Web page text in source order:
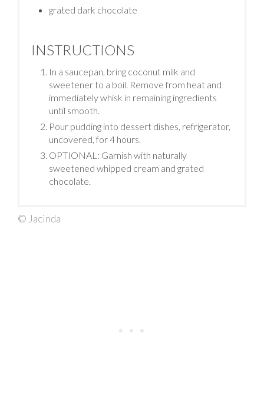
grated dark chocolate
INSTRUCTIONS
In a saucepan, bring coconut milk and
sweetener to a boil. Remove from heat and
immediately whisk in remaining ingredients
until smooth.
Pour pudding into dessert dishes, refrigerator,
uncovered, for 4 hours.
OPTIONAL: Garnish with naturally
sweetened whipped cream and grated
chocolate.
© Jacinda